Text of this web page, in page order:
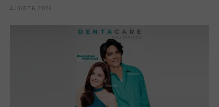
AUGUST 6, 2026